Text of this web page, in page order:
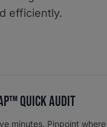
efficiently.
Quick Audit
minutes. Pinpoint